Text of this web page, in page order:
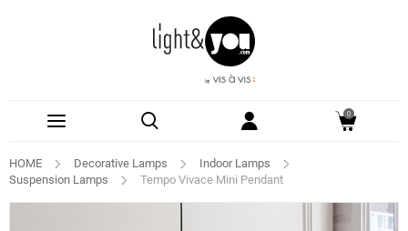
0
HOME Decorative Lamps
Indoor Lamps
Suspension Lamps
Tempo Vivace Mini Pendant